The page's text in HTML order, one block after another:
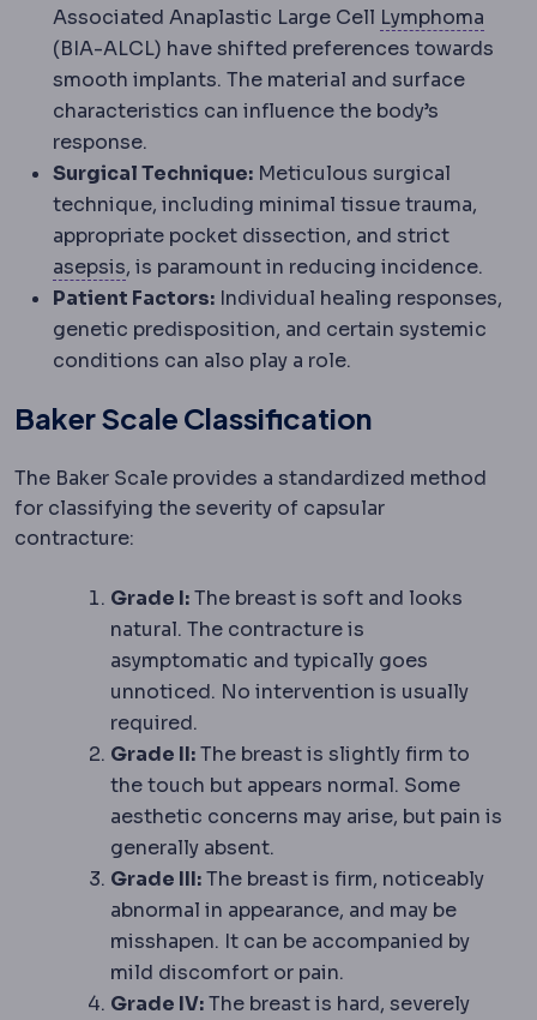
Associated Anaplastic Large Cell Lymphoma
(BIA-ALCL) have shifted preferences towards
smooth implants. The material and surface
characteristics can influence the body’s
response.
Surgical Technique: Meticulous surgical
technique, including minimal tissue trauma,
appropriate pocket dissection, and strict
asepsisAsepsisPractices that keep the
, is paramount in reducing incidence.
Patient Factors: Individual healing responses,
genetic predisposition, and certain systemic
conditions can also play a role.
Baker Scale Classification
The Baker Scale provides a standardized method
for classifying the severity of capsular
contracture:
Grade I:The breast is soft and looks
natural. The contracture is
asymptomatic and typically goes
unnoticed. No intervention is usually
required.
Grade II:The breast is slightly firm to
the touch but appears normal. Some
aesthetic concerns may arise, but pain is
generally absent.
Grade III:The breast is firm, noticeably
abnormal in appearance, and may be
misshapen. It can be accompanied by
mild discomfort or pain.
Grade IV:The breast is hard, severely